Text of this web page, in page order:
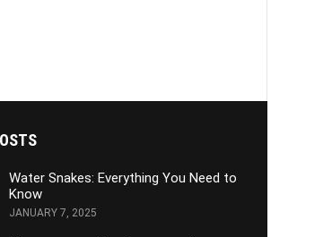
Water Snakes: Everything You Need to
Know
JANUARY 7, 2025